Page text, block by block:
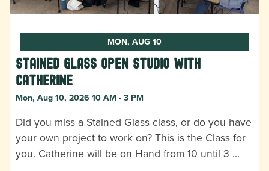
MON, AUG 10
Stained Glass Open Studio with
Catherine
Mon, Aug 10, 2026 10 AM - 3 PM
Did you miss a Stained Glass class, or do you have
your own project to work on? This is the Class for
you. Catherine will be on Hand from 10 until 3 …